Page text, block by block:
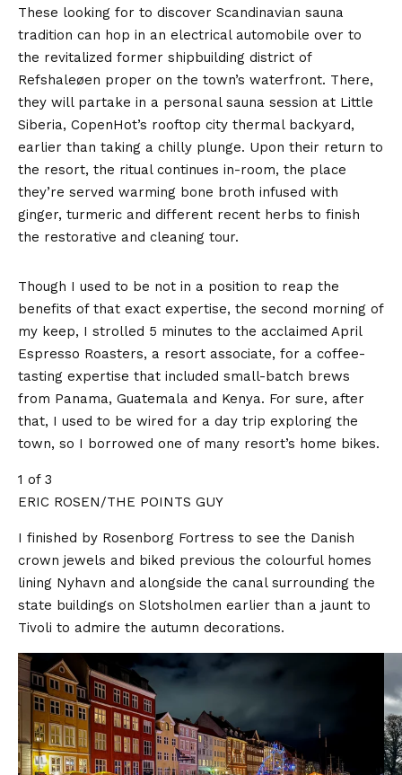
These looking for to discover Scandinavian sauna
tradition can hop in an electrical automobile over to
the revitalized former shipbuilding district of
Refshaleøen proper on the town’s waterfront. There,
they will partake in a personal sauna session at Little
Siberia, CopenHot’s rooftop city thermal backyard,
earlier than taking a chilly plunge. Upon their return to
the resort, the ritual continues in-room, the place
they’re served warming bone broth infused with
ginger, turmeric and different recent herbs to finish
the restorative and cleaning tour.
Though I used to be not in a position to reap the
benefits of that exact expertise, the second morning of
my keep, I strolled 5 minutes to the acclaimed April
Espresso Roasters, a resort associate, for a coffee-
tasting expertise that included small-batch brews
from Panama, Guatemala and Kenya. For sure, after
that, I used to be wired for a day trip exploring the
town, so I borrowed one of many resort’s home bikes.
1 of 3
ERIC ROSEN/THE POINTS GUY
I finished by Rosenborg Fortress to see the Danish
crown jewels and biked previous the colourful homes
lining Nyhavn and alongside the canal surrounding the
state buildings on Slotsholmen earlier than a jaunt to
Tivoli to admire the autumn decorations.